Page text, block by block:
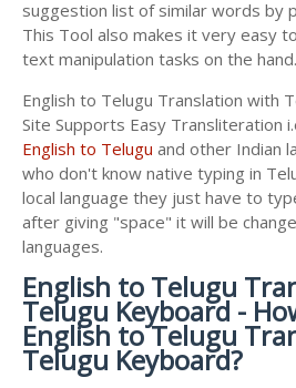
suggestion list of similar words by
This Tool also makes it very easy
text manipulation tasks on the hand.
English to Telugu Translation with
Site Supports Easy Transliteration
English to Telugu and other Indian
who don't know native typing in
local language they just have to
after giving "space" it will be
languages.
English to Telugu
Telugu Keyboard -
English to Telugu
Telugu Keyboard?